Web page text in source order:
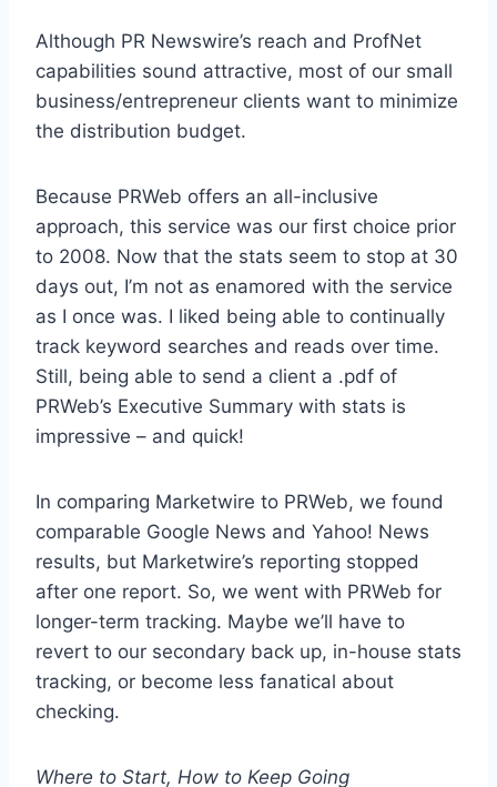
Although PR Newswire’s reach and ProfNet
capabilities sound attractive, most of our small
business/entrepreneur clients want to minimize
the distribution budget.
Because PRWeb offers an all-inclusive
approach, this service was our first choice prior
to 2008. Now that the stats seem to stop at 30
days out, I’m not as enamored with the service
as I once was. I liked being able to continually
track keyword searches and reads over time.
Still, being able to send a client a .pdf of
PRWeb’s Executive Summary with stats is
impressive – and quick!
In comparing Marketwire to PRWeb, we found
comparable Google News and Yahoo! News
results, but Marketwire’s reporting stopped
after one report. So, we went with PRWeb for
longer-term tracking. Maybe we’ll have to
revert to our secondary back up, in-house stats
tracking, or become less fanatical about
checking.
Where to Start, How to Keep Going